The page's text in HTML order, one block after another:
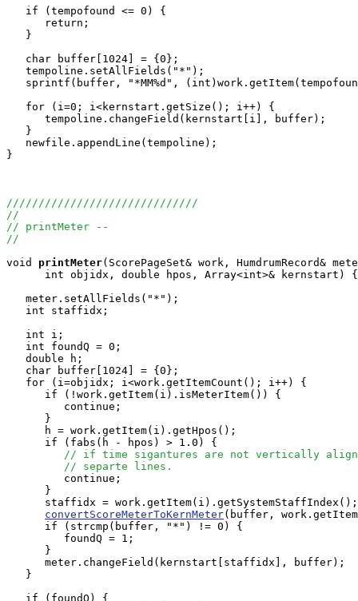
   if (tempofound <= 0) {
      return;
   }
   char buffer[1024] = {0};
   tempoline.setAllFields("*");
sprintf(buffer, "*MM%d",
   for (i=0; i<kernstart.getSize(); i++) {
      tempoline.changeField(kernstart[i], buffer);
   }
   newfile.appendLine(tempoline);
}
//////////////////////////////
//
// printMeter --
//
void
printMeter(ScorePageSet& work, HumdrumRecord&
      int objidx, double hpos, Array<int>& kernstart) {
   meter.setAllFields("*");
   int staffidx;
   int i;
   int foundQ = 0;
   double h;
   char buffer[1024] = {0};
   for (i=objidx; i<work.getItemCount(); i++) {
      if (!work.getItem(i).isMeterItem()) {
         continue;
      }
      h = work.getItem(i).getHpos();
      if (fabs(h - hpos) > 1.0) {
// if time sigantures are not vertically
// separte lines.
         continue;
      }
      staffidx = work.getItem(i).getSystemStaffIndex();
convertScoreMeterToKernMeter(buffer,
      if (strcmp(buffer, "*") != 0) {
         foundQ = 1;
      }
      meter.changeField(kernstart[staffidx], buffer);
   }
   if (foundQ) {